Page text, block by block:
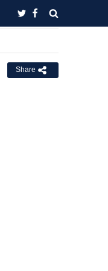
Share